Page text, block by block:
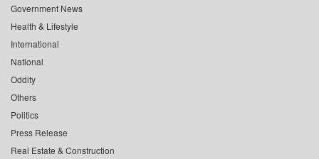
Government News
Health & Lifestyle
International
National
Oddity
Others
Politics
Press Release
Real Estate & Construction